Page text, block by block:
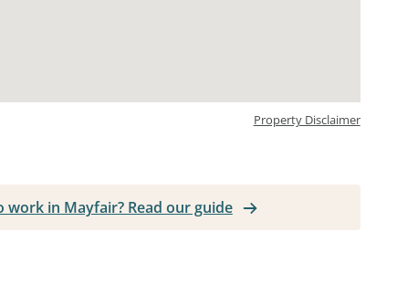
Property Disclaimer
work in Mayfair? Read our guide